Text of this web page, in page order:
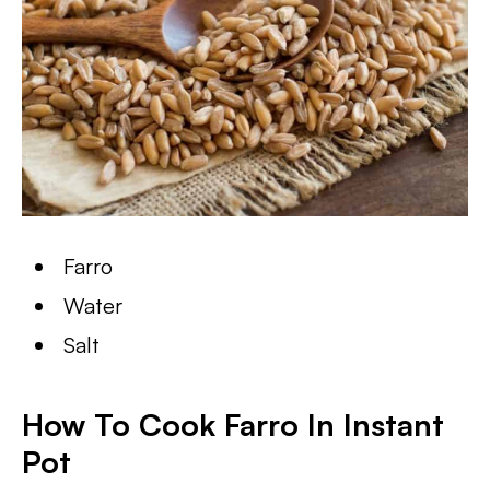
Farro
Water
Salt
How To Cook Farro In Instant
Pot